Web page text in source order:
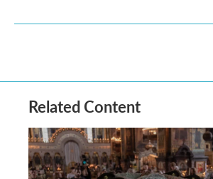
Related Content